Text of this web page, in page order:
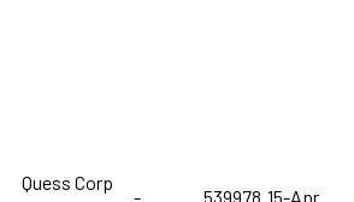
Quess Corp
- 539978 15-Apr